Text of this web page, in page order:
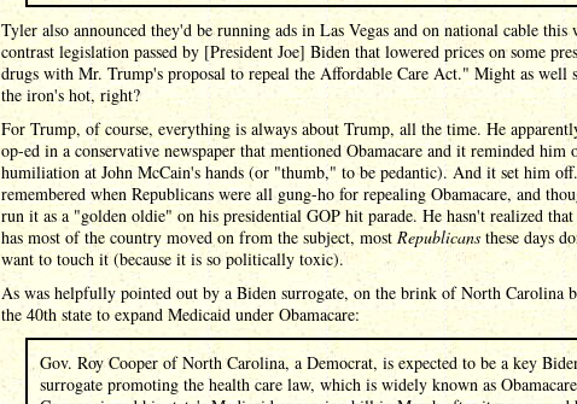
Tyler also announced they'd be running ads in Las Vegas and on national cable this
contrast legislation passed by [President Joe] Biden that lowered prices on some
drugs with Mr. Trump's proposal to repeal the Affordable Care Act." Might as well
the iron's hot, right?
For Trump, of course, everything is always about Trump, all the time. He
op-ed in a conservative newspaper that mentioned Obamacare and it reminded him
humiliation at John McCain's hands (or "thumb," to be pedantic). And it set him
remembered when Republicans were all gung-ho for repealing Obamacare, and
run it as a "golden oldie" on his presidential GOP hit parade. He hasn't realized
has most of the country moved on from the subject, mostRepublicans these days
want to touch it (because it is so politically toxic).
As was helpfully pointed out by a Biden surrogate, on the brink of North Carolina
the 40th state to expand Medicaid under Obamacare:
Gov. Roy Cooper of North Carolina, a Democrat, is expected to be a key
surrogate promoting the health care law, which is widely known as